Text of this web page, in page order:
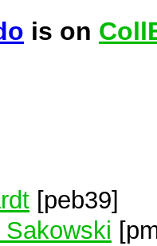
is on
[peb39]